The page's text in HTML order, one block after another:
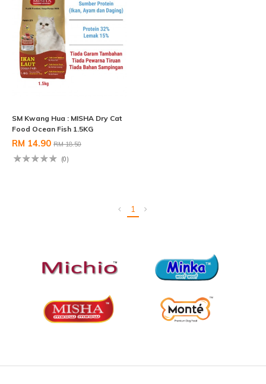
SM Kwang Hua : MISHA Dry Cat
Food Ocean Fish 1.5KG
RM 14.90 RM 18.50
(0)
1